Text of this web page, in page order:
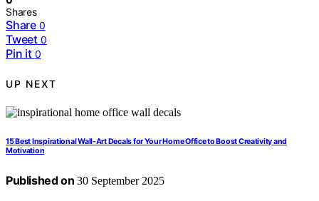
Shares
Share 0
Tweet 0
Pin it 0
UP NEXT
15 Best Inspirational Wall-Art Decals for Your Home Office to Boost Creativity and
Motivation
Published on 30 September 2025